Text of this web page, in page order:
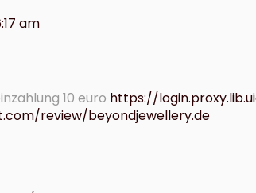
am
10 euro https://
review/beyondjewellery.de